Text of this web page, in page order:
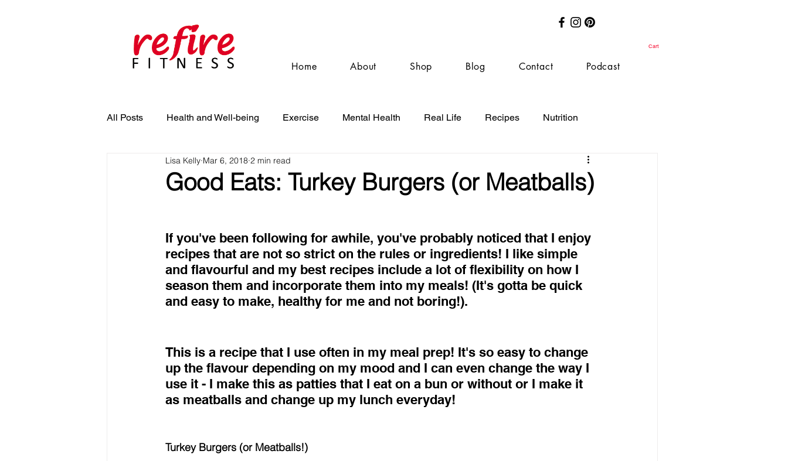
Cart
Home About Shop Blog Contact Podcast
All Posts Health and Well-being Exercise Mental Health Real Life Recipes Nutrition
Good Eats: Turkey Burgers (or Meatballs)
Lisa Kelly Mar 6, 2018 2 min read
If you've been following for awhile, you've probably noticed that I enjoy
recipes that are not so strict on the rules or ingredients! I like simple
and flavourful and my best recipes include a lot of flexibility on how I
season them and incorporate them into my meals! (It's gotta be quick
and easy to make, healthy for me and not boring!).
This is a recipe that I use often in my meal prep! It's so easy to change
up the flavour depending on my mood and I can even change the way I
use it - I make this as patties that I eat on a bun or without or I make it
as meatballs and change up my lunch everyday!
Turkey Burgers (or Meatballs!)